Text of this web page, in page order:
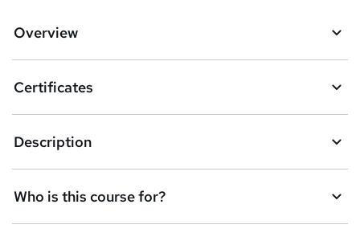
Overview
Certificates
Description
Who is this course for?